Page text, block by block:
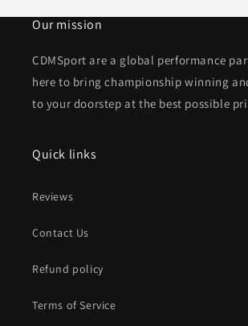
Our mission
CDMSport are a global performance
here to bring championship winning
to your doorstep at the best possible
Quick links
Reviews
Contact Us
Refund policy
Terms of Service